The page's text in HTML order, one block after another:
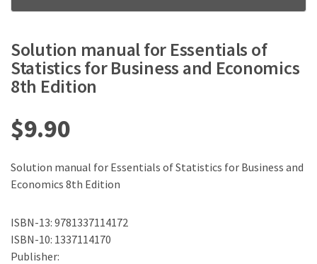
Solution manual for Essentials of
Statistics for Business and Economics
8th Edition
$9.90
Solution manual for Essentials of Statistics for Business and
Economics 8th Edition
ISBN-13: 9781337114172
ISBN-10: 1337114170
Publisher: